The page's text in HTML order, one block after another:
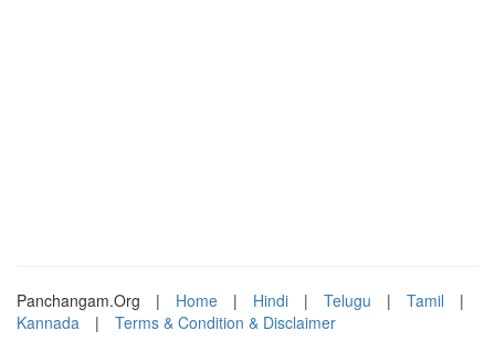
Panchangam.Org | Home | Hindi | Telugu | Tamil
|
Kannada
| Terms & Condition & Disclaimer